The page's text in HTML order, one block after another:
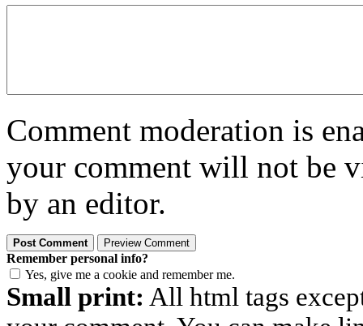
Comment moderation is
your comment will not be
by an editor.
Remember personal info?
Yes, give me a cookie and remember me.
Small print: All html tags